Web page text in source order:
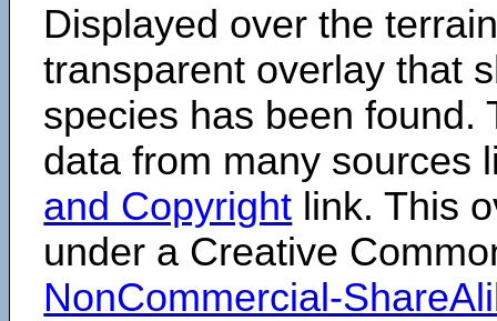
Displayed over the
transparent overlay that
species has been found.
data from many sources
and Copyright link. This
under a Creative
NonCommercial-